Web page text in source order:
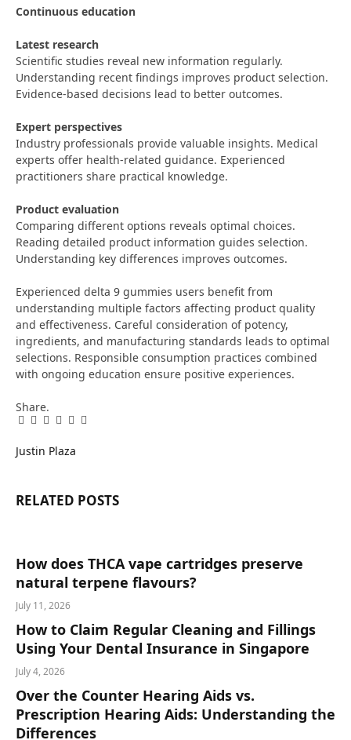
Continuous education
Latest research
Scientific studies reveal new information regularly.
Understanding recent findings improves product selection.
Evidence-based decisions lead to better outcomes.
Expert perspectives
Industry professionals provide valuable insights. Medical
experts offer health-related guidance. Experienced
practitioners share practical knowledge.
Product evaluation
Comparing different options reveals optimal choices.
Reading detailed product information guides selection.
Understanding key differences improves outcomes.
Experienced delta 9 gummies users benefit from
understanding multiple factors affecting product quality
and effectiveness. Careful consideration of potency,
ingredients, and manufacturing standards leads to optimal
selections. Responsible consumption practices combined
with ongoing education ensure positive experiences.
Share.
Facebook
Twitter
Pinterest
LinkedIn
Tumblr
Email
Justin Plaza
RELATED POSTS
How does THCA vape cartridges preserve
natural terpene flavours?
July 11, 2026
How to Claim Regular Cleaning and Fillings
Using Your Dental Insurance in Singapore
July 4, 2026
Over the Counter Hearing Aids vs.
Prescription Hearing Aids: Understanding the
Differences